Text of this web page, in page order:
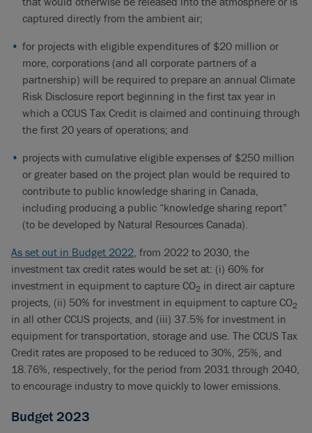
captured directly from the ambient air;
for projects with eligible expenditures of $20 million or
more, corporations (and all corporate partners of a
partnership) will be required to prepare an annual Climate
Risk Disclosure report beginning in the first tax year in
which a CCUS Tax Credit is claimed and continuing through
the first 20 years of operations; and
projects with cumulative eligible expenses of $250 million
or greater based on the project plan would be required to
contribute to public knowledge sharing in Canada,
including producing a public “knowledge sharing report”
(to be developed by Natural Resources Canada).
As set out in Budget 2022, from 2022 to 2030, the
investment tax credit rates would be set at: (i) 60% for
investment in equipment to capture CO2 in direct air capture
projects, (ii) 50% for investment in equipment to capture CO2
in all other CCUS projects, and (iii) 37.5% for investment in
equipment for transportation, storage and use. The CCUS Tax
Credit rates are proposed to be reduced to 30%, 25%, and
18.76%, respectively, for the period from 2031 through 2040,
to encourage industry to move quickly to lower emissions.
Budget 2023